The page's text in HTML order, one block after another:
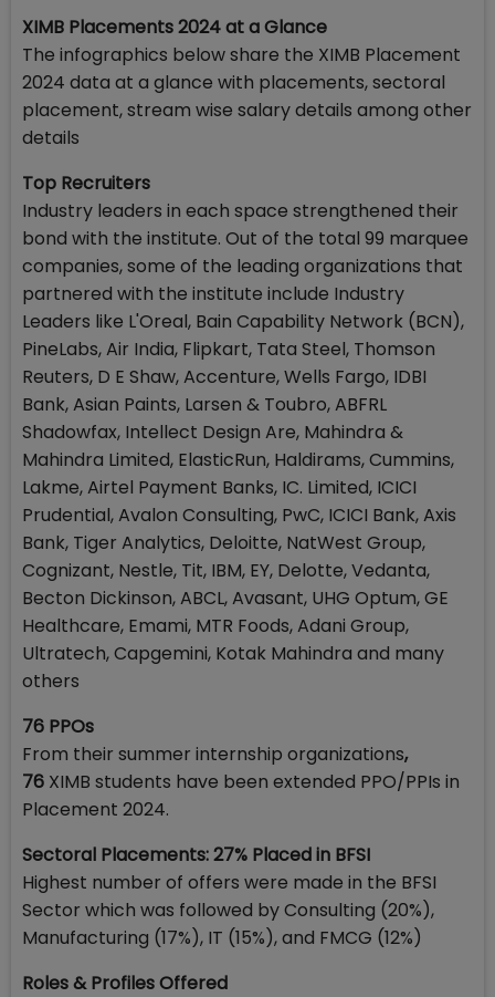
XIMB Placements 2024 at a Glance
The infographics below share the XIMB Placement
2024 data at a glance with placements, sectoral
placement, stream wise salary details among other
details
Top Recruiters
Industry leaders in each space strengthened their
bond with the institute. Out of the total 99 marquee
companies, some of the leading organizations that
partnered with the institute include Industry
Leaders like L'Oreal, Bain Capability Network (BCN),
PineLabs, Air India, Flipkart, Tata Steel, Thomson
Reuters, D E Shaw, Accenture, Wells Fargo, IDBI
Bank, Asian Paints, Larsen & Toubro, ABFRL
Shadowfax, Intellect Design Are, Mahindra &
Mahindra Limited, ElasticRun, Haldirams, Cummins,
Lakme, Airtel Payment Banks, IC. Limited, ICICI
Prudential, Avalon Consulting, PwC, ICICI Bank, Axis
Bank, Tiger Analytics, Deloitte, NatWest Group,
Cognizant, Nestle, Tit, IBM, EY, Delotte, Vedanta,
Becton Dickinson, ABCL, Avasant, UHG Optum, GE
Healthcare, Emami, MTR Foods, Adani Group,
Ultratech, Capgemini, Kotak Mahindra and many
others
76 PPOs
From their summer internship organizations,
76 XIMB students have been extended PPO/PPIs in
Placement 2024.
Sectoral Placements: 27% Placed in BFSI
Highest number of offers were made in the BFSI
Sector which was followed by Consulting (20%),
Manufacturing (17%), IT (15%), and FMCG (12%)
Roles & Profiles Offered